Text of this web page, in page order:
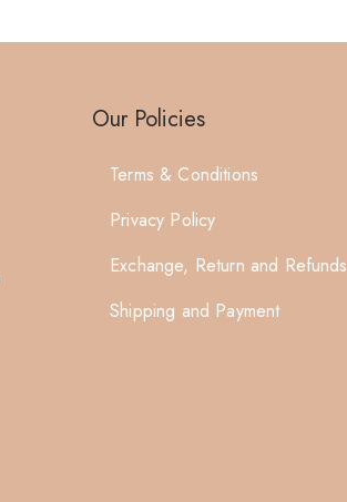
Our Policies
Terms & Conditions
Privacy Policy
Exchange, Return and Refunds
Shipping and Payment